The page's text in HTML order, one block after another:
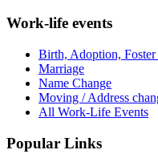
Work-life events
Birth, Adoption, Foster
Marriage
Name Change
Moving / Address
All Work-Life Events
Popular Links